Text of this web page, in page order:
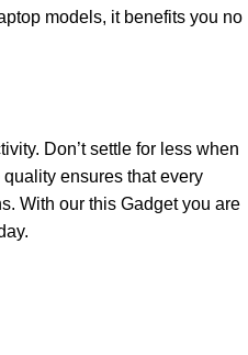
models, it benefits you no
Don’t settle for less when
ensures that every
With our this Gadget you are